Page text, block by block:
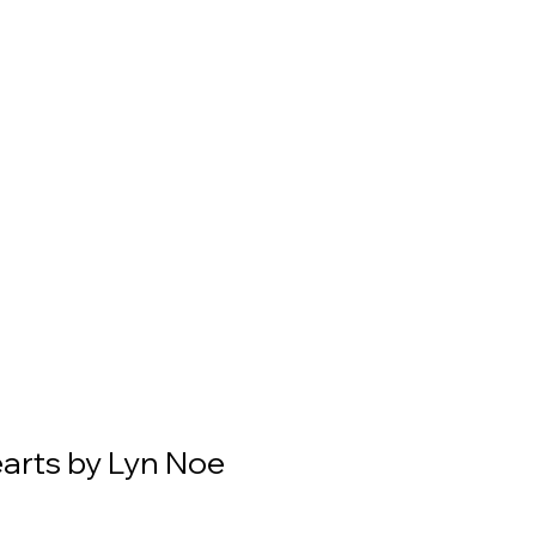
by Lyn Noe